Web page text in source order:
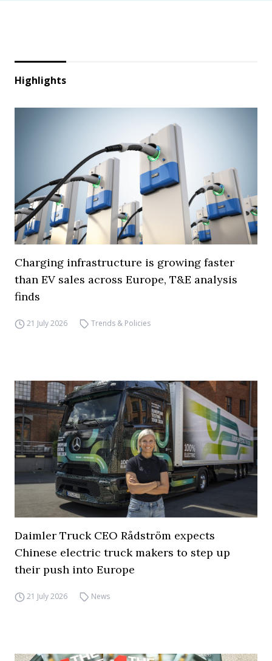
Highlights
Charging infrastructure is growing faster
than EV sales across Europe, T&E analysis
finds
21 July 2026 Trends & Policies
Daimler Truck CEO Rådström expects
Chinese electric truck makers to step up
their push into Europe
21 July 2026 News